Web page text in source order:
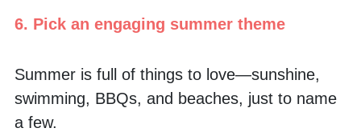
6. Pick an engaging summer theme
Summer is full of things to love—sunshine,
swimming, BBQs, and beaches, just to name
a few.